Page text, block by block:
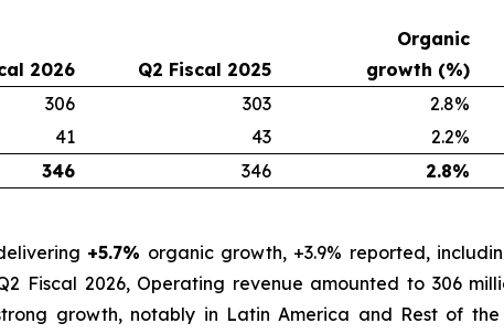
2026 Q2 Fiscal 2025
Organic
growth (%)
306 303 2.8%
41 43 2.2%
346 346 2.8%
+5.7% organic growth, +3.9% reported,
2026, Operating revenue amounted to 306
growth, notably in Latin America and Rest of